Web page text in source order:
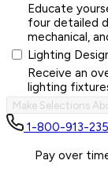
Educate
four detailed
mechanical,
Lighting
Receive an
lighting
Make Selections
1-800-913-
Pay over